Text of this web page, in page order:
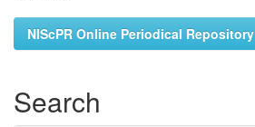
NIScPR Online Periodical Repository
Search